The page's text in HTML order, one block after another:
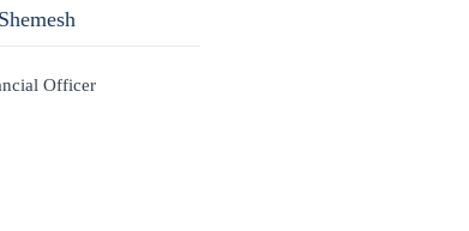
Officer